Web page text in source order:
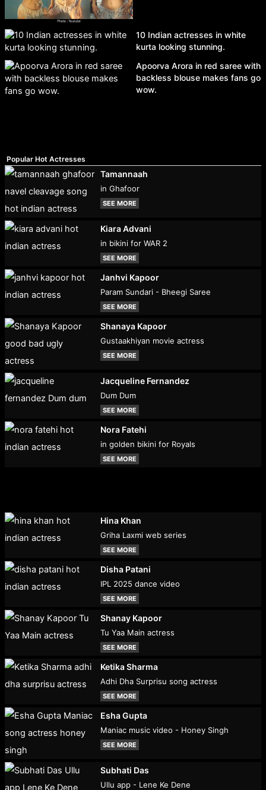
10 Indian actresses in white
kurta looking stunning.
Apoorva Arora in red saree with
backless blouse makes fans go
wow.
Popular Hot Actresses
Tamannaah
in Ghafoor
SEE MORE
Kiara Advani
in bikini for WAR 2
SEE MORE
Janhvi Kapoor
Param Sundari - Bheegi Saree
SEE MORE
Shanaya Kapoor
Gustaakhiyan movie actress
SEE MORE
Jacqueline Fernandez
Dum Dum
SEE MORE
Nora Fatehi
in golden bikini for Royals
SEE MORE
Hina Khan
Griha Laxmi web series
SEE MORE
Disha Patani
IPL 2025 dance video
SEE MORE
Shanay Kapoor
Tu Yaa Main actress
SEE MORE
Ketika Sharma
Adhi Dha Surprisu song actress
SEE MORE
Esha Gupta
Maniac music video - Honey Singh
SEE MORE
Subhati Das
Ullu app - Lene Ke Dene